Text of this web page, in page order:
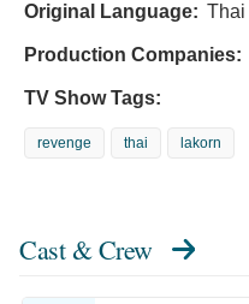
Original Language: Thai
Production Companies:
TV Show Tags:
revenge thai lakorn
Cast & Crew